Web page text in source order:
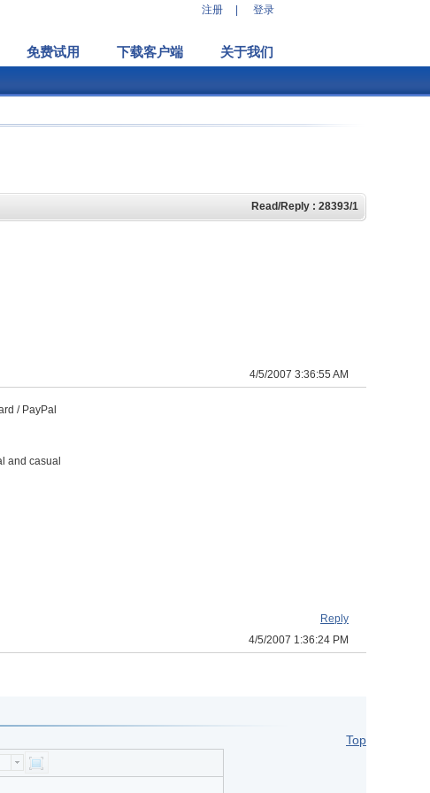
注册 登录
免费试用 下载客户端 关于我们
Read/Reply : 28393/1
4/5/2007 3:36:55 AM
/ PayPal
and casual
Reply
4/5/2007 1:36:24 PM
Top